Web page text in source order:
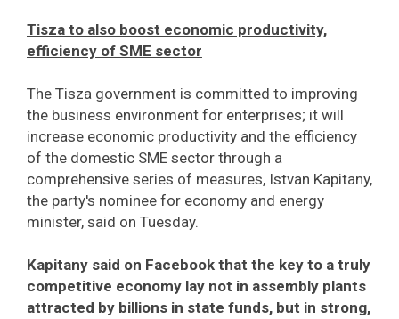
Tisza to also boost economic productivity,
efficiency of SME sector
The Tisza government is committed to improving
the business environment for enterprises; it will
increase economic productivity and the efficiency
of the domestic SME sector through a
comprehensive series of measures, Istvan Kapitany,
the party's nominee for economy and energy
minister, said on Tuesday.
Kapitany said on Facebook that the key to a truly
competitive economy lay not in assembly plants
attracted by billions in state funds, but in strong,